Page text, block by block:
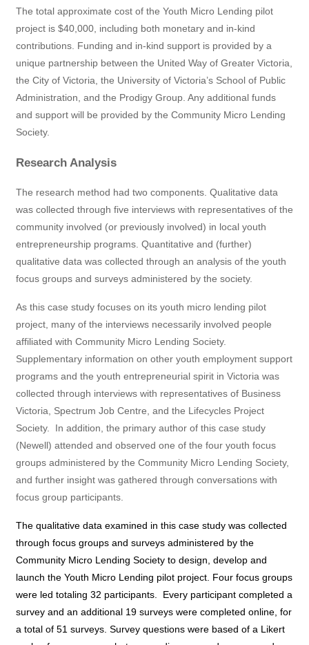
The total approximate cost of the Youth Micro Lending pilot
project is $40,000, including both monetary and in-kind
contributions. Funding and in-kind support is provided by a
unique partnership between the United Way of Greater Victoria,
the City of Victoria, the University of Victoria’s School of Public
Administration, and the Prodigy Group. Any additional funds
and support will be provided by the Community Micro Lending
Society.
Research Analysis
The research method had two components. Qualitative data
was collected through five interviews with representatives of the
community involved (or previously involved) in local youth
entrepreneurship programs. Quantitative and (further)
qualitative data was collected through an analysis of the youth
focus groups and surveys administered by the society.
As this case study focuses on its youth micro lending pilot
project, many of the interviews necessarily involved people
affiliated with Community Micro Lending Society.
Supplementary information on other youth employment support
programs and the youth entrepreneurial spirit in Victoria was
collected through interviews with representatives of Business
Victoria, Spectrum Job Centre, and the Lifecycles Project
Society.
In addition, the primary author of this case study
(Newell) attended and observed one of the four youth focus
groups administered by the Community Micro Lending Society,
and further insight was gathered through conversations with
focus group participants.
The qualitative data examined in this case study was collected
through focus groups and surveys administered by the
Community Micro Lending Society to design, develop and
launch the Youth Micro Lending pilot project. Four focus groups
were led totaling 32 participants.
Every participant completed a
survey and an additional 19 surveys were completed online, for
a total of 51 surveys. Survey questions were based of a Likert